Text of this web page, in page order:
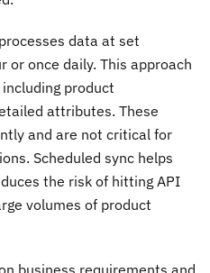
data at set
or once daily. This approach
product
attributes. These
and are not critical for
Scheduled sync helps
the risk of hitting API
volumes of product
business requirements and